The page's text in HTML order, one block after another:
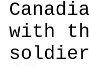
with